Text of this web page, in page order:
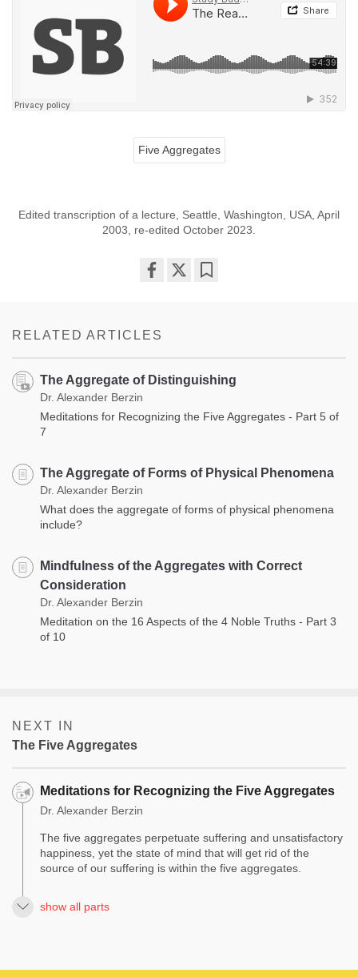
Five Aggregates
Edited transcription of a lecture, Seattle, Washington, USA, April
2003, re-edited October 2023.
RELATED ARTICLES
The Aggregate of Distinguishing
Dr. Alexander Berzin
Meditations for Recognizing the Five Aggregates - Part 5 of
7
The Aggregate of Forms of Physical Phenomena
Dr. Alexander Berzin
What does the aggregate of forms of physical phenomena
include?
Mindfulness of the Aggregates with Correct
Consideration
Dr. Alexander Berzin
Meditation on the 16 Aspects of the 4 Noble Truths - Part 3
of 10
NEXT IN
The Five Aggregates
Meditations for Recognizing the Five Aggregates
Dr. Alexander Berzin
The five aggregates perpetuate suffering and unsatisfactory
happiness, yet the state of mind that will get rid of the
source of our suffering is within the five aggregates.
show all parts